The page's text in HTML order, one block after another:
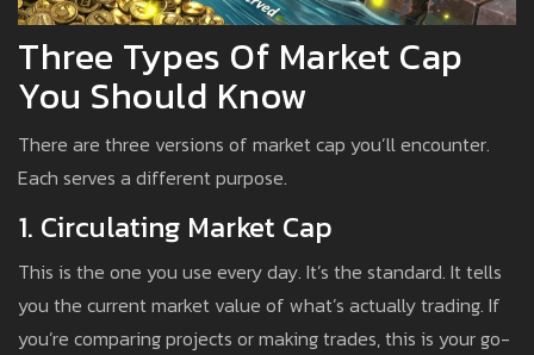
Three Types Of Market Cap
You Should Know
There are three versions of market cap you’ll encounter.
Each serves a different purpose.
1. Circulating Market Cap
This is the one you use every day. It’s the standard. It tells
you the current market value of what’s actually trading. If
you’re comparing projects or making trades, this is your go-